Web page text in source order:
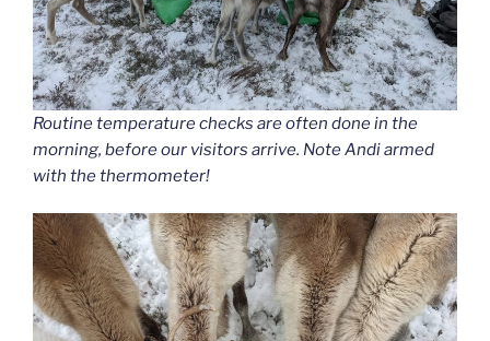
Routine temperature checks are often done in the
morning, before our visitors arrive. Note Andi armed
with the thermometer!